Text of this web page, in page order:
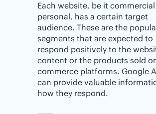
Each website, be it
personal, has a certain target
audience. These are the
segments that are expected to
respond positively to the
content or the products sold
commerce platforms. Google
can provide valuable
how they respond.